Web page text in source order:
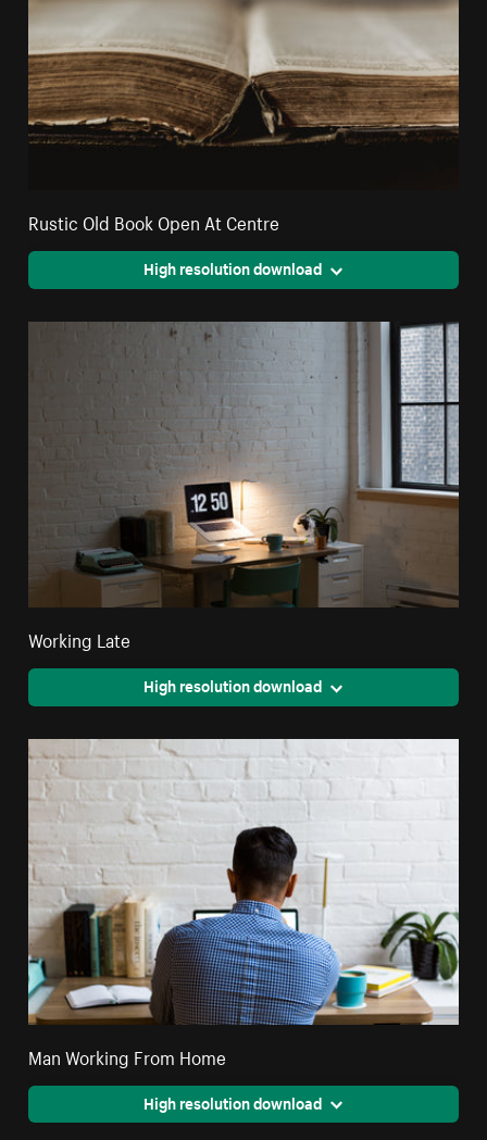
Rustic Old Book Open At Centre
High resolution download
Working Late
High resolution download
Man Working From Home
High resolution download